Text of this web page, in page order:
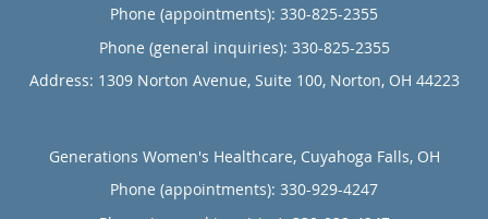
Phone (appointments): 330-825-2355
Phone (general inquiries): 330-825-2355
Address: 1309 Norton Avenue, Suite 100, Norton, OH 44223
Generations Women's Healthcare, Cuyahoga Falls, OH
Phone (appointments): 330-929-4247